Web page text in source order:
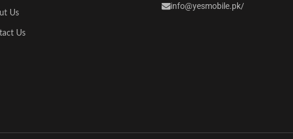
Us
Us
info@yesmobile.pk/